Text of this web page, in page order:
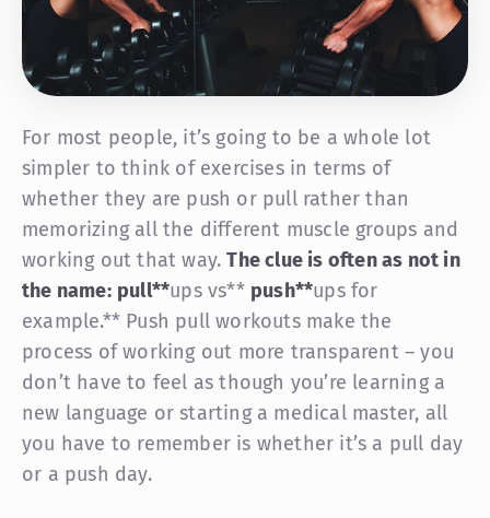
For most people, it’s going to be a whole lot
simpler to think of exercises in terms of
whether they are push or pull rather than
memorizing all the different muscle groups and
working out that way.The clue is often as not in
the name: pull**ups vs** push**ups for
example.** Push pull workouts make the
process of working out more transparent – you
don’t have to feel as though you’re learning a
new language or starting a medical master, all
you have to remember is whether it’s a pull day
or a push day.